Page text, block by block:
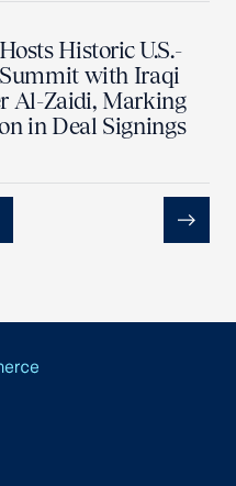
Historic U.S.-
with Iraqi
Al-Zaidi, Marking
in Deal Signings
Next